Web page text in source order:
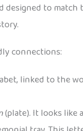
designed to
connections:
linked to the
(plate). It looks like